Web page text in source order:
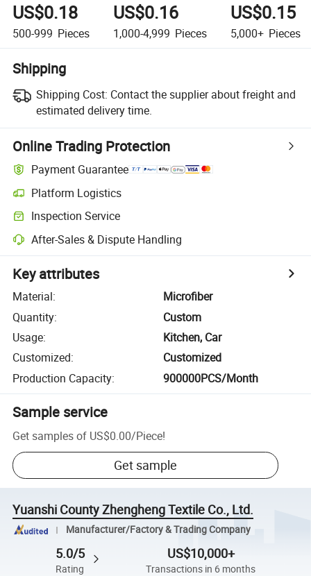
US$0.18
500-999 Pieces
US$0.16
1,000-4,999 Pieces
US$0.15
5,000+ Pieces
Shipping
Shipping Cost: Contact the supplier about freight and
estimated delivery time.
Online Trading Protection
Payment Guarantee
Platform Logistics
Inspection Service
After-Sales & Dispute Handling
Key attributes
Material:
Microfiber
Quantity:
Custom
Usage:
Kitchen, Car
Customized:
Customized
Production Capacity: 900000PCS/Month
Sample service
Get samples of US$0.00/Piece!
Get sample
Yuanshi County Zhengheng Textile Co., Ltd.
Manufacturer/Factory & Trading Company
5.0/5
Rating
US$10,000+
Transactions in 6 months